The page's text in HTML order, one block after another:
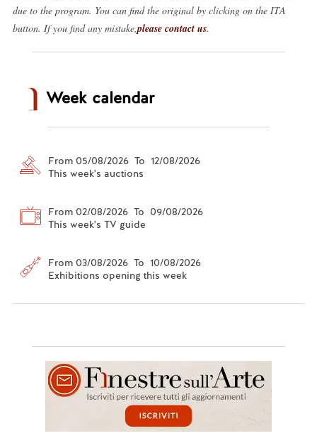
due to the program. You can find the original by clicking on the ITA
button. If you find any mistake, please contact us.
Week calendar
From 05/08/2026 To 12/08/2026
This week's auctions
From 02/08/2026 To 09/08/2026
This week's TV guide
From 03/08/2026 To 10/08/2026
Exhibitions opening this week